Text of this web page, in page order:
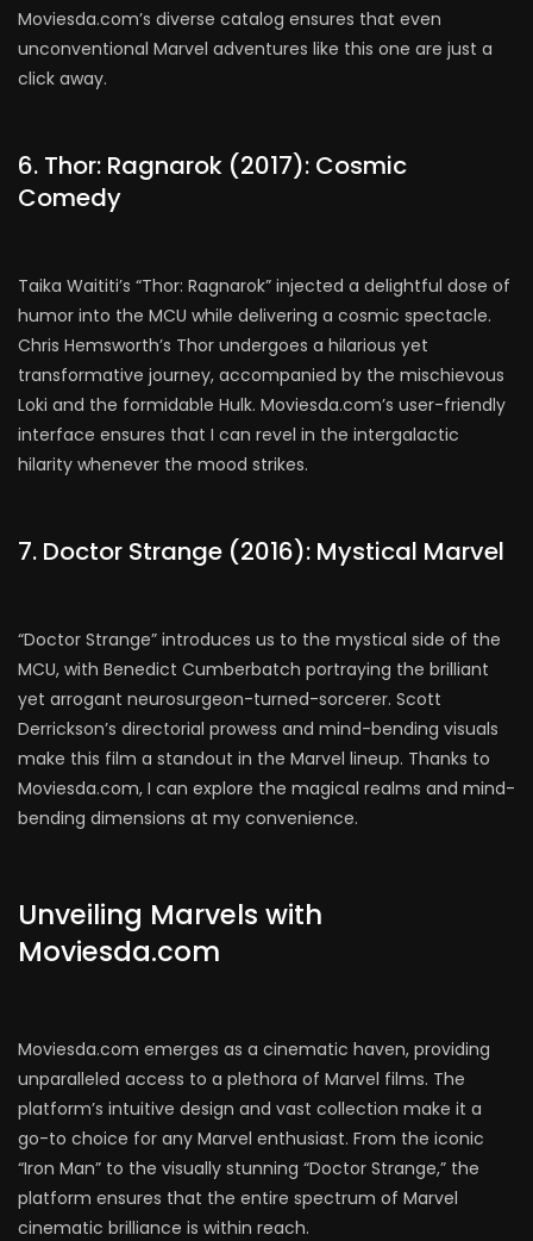
Moviesda.com’s diverse catalog ensures that even
unconventional Marvel adventures like this one are just a
click away.
6. Thor: Ragnarok (2017): Cosmic
Comedy
Taika Waititi’s “Thor: Ragnarok” injected a delightful dose of
humor into the MCU while delivering a cosmic spectacle.
Chris Hemsworth’s Thor undergoes a hilarious yet
transformative journey, accompanied by the mischievous
Loki and the formidable Hulk. Moviesda.com’s user-friendly
interface ensures that I can revel in the intergalactic
hilarity whenever the mood strikes.
7. Doctor Strange (2016): Mystical Marvel
“Doctor Strange” introduces us to the mystical side of the
MCU, with Benedict Cumberbatch portraying the brilliant
yet arrogant neurosurgeon-turned-sorcerer. Scott
Derrickson’s directorial prowess and mind-bending visuals
make this film a standout in the Marvel lineup. Thanks to
Moviesda.com, I can explore the magical realms and mind-
bending dimensions at my convenience.
Unveiling Marvels with
Moviesda.com
Moviesda.com emerges as a cinematic haven, providing
unparalleled access to a plethora of Marvel films. The
platform’s intuitive design and vast collection make it a
go-to choice for any Marvel enthusiast. From the iconic
“Iron Man” to the visually stunning “Doctor Strange,” the
platform ensures that the entire spectrum of Marvel
cinematic brilliance is within reach.